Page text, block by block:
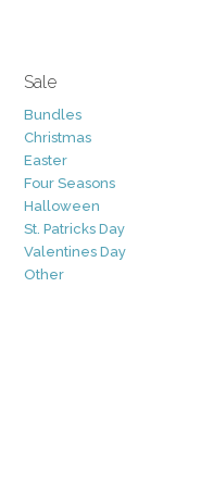
Sale
Bundles
Christmas
Easter
Four Seasons
Halloween
St. Patricks Day
Valentines Day
Other